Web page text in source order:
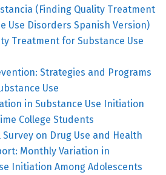
(Finding Quality Treatment
Use Disorders Spanish Version)
Treatment for Substance Use
Strategies and Programs
Use
in Substance Use Initiation
College Students
on Drug Use and Health
Monthly Variation in
Initiation Among Adolescents